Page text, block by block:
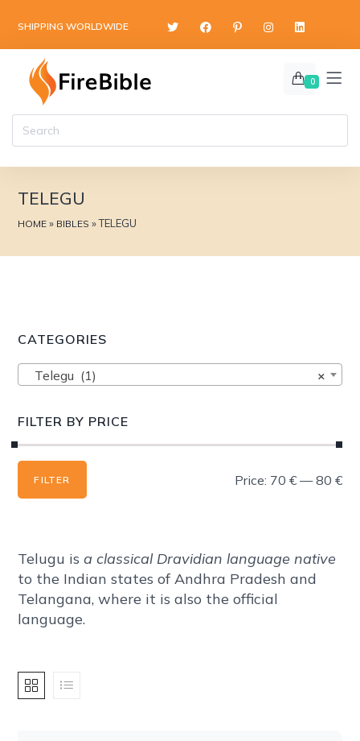
SHIPPING WORLDWIDE
0
TELEGU
HOME » BIBLES »TELEGU
Telugu isa classical Dravidian language native
to the Indian states of Andhra Pradesh and
Telangana, where it is also the official
language.
CATEGORIES
×
Telegu (1)
FILTER BY PRICE
FILTER Price: 70 €—80 €